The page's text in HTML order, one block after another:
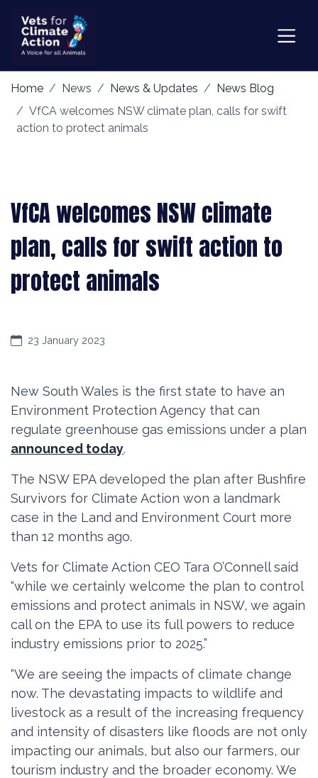
Home News News & Updates
News Blog
VfCA welcomes NSW climate plan, calls for swift
action to protect animals
VfCA welcomes NSW climate
plan, calls for swift action to
protect animals
23 January 2023
New South Wales is the first state to have an
Environment Protection Agency that can
regulate greenhouse gas emissions under a plan
announced today.
The NSW EPA developed the plan after Bushfire
Survivors for Climate Action won a landmark
case in the Land and Environment Court more
than 12 months ago.
Vets for Climate Action CEO Tara O’Connell said
“while we certainly welcome the plan to control
emissions and protect animals in NSW, we again
call on the EPA to use its full powers to reduce
industry emissions prior to 2025.”
“We are seeing the impacts of climate change
now. The devastating impacts to wildlife and
livestock as a result of the increasing frequency
and intensity of disasters like floods are not only
impacting our animals, but also our farmers, our
tourism industry and the broader economy. We